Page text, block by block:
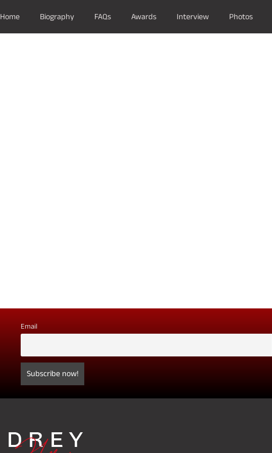
Home Biography FAQs Awards Interview Photos
Email